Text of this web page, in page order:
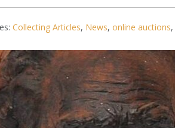
Collecting Articles, News, online auctions,